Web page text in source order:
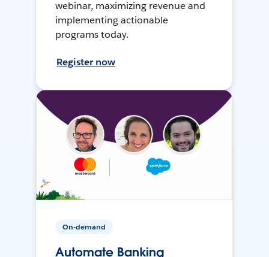
webinar, maximizing revenue and
implementing actionable
programs today.
Register now
On-demand
Automate Banking